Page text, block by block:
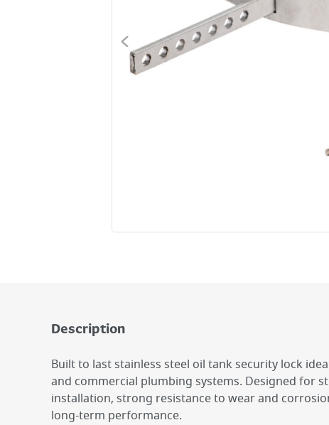
Description
Built to last stainless steel oil tank security lock
and commercial plumbing systems. Designed for
installation, strong resistance to wear and
long-term performance.